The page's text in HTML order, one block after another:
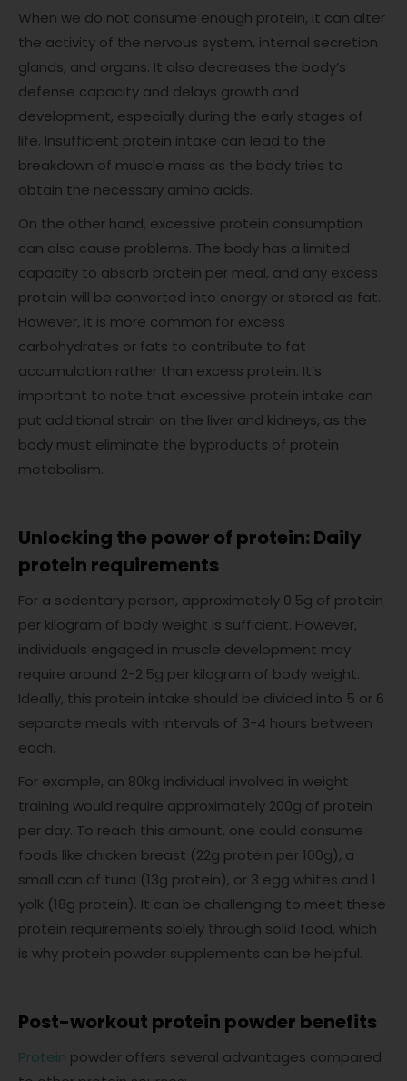
When we do not consume enough protein, it can alter
the activity of the nervous system, internal secretion
glands, and organs. It also decreases the body’s
defense capacity and delays growth and
development, especially during the early stages of
life. Insufficient protein intake can lead to the
breakdown of muscle mass as the body tries to
obtain the necessary amino acids.
On the other hand, excessive protein consumption
can also cause problems. The body has a limited
capacity to absorb protein per meal, and any excess
protein will be converted into energy or stored as fat.
However, it is more common for excess
carbohydrates or fats to contribute to fat
accumulation rather than excess protein. It’s
important to note that excessive protein intake can
put additional strain on the liver and kidneys, as the
body must eliminate the byproducts of protein
metabolism.
Unlocking the power of protein: Daily
protein requirements
For a sedentary person, approximately 0.5g of protein
per kilogram of body weight is sufficient. However,
individuals engaged in muscle development may
require around 2-2.5g per kilogram of body weight.
Ideally, this protein intake should be divided into 5 or 6
separate meals with intervals of 3-4 hours between
each.
For example, an 80kg individual involved in weight
training would require approximately 200g of protein
per day. To reach this amount, one could consume
foods like chicken breast (22g protein per 100g), a
small can of tuna (13g protein), or 3 egg whites and 1
yolk (18g protein). It can be challenging to meet these
protein requirements solely through solid food, which
is why protein powder supplements can be helpful.
Post-workout protein powder benefits
Protein powder offers several advantages compared